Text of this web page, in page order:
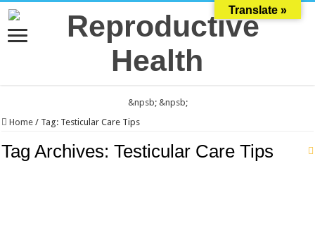
&npsb; &npsb;
Home / Tag: Testicular Care Tips
Tag Archives:Testicular Care Tips
Translate »